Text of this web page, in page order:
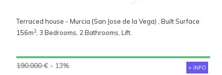
Terraced house - Murcia (San Jose de la Vega) , Built Surface
156m2, 3 Bedrooms, 2 Bathrooms, Lift.
+ INFO
190.000 € - 13%